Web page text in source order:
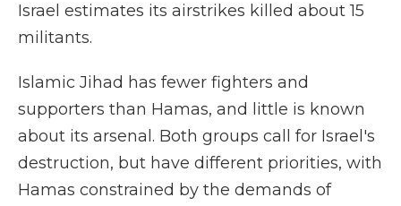
Israel estimates its airstrikes killed about 15
militants.
Islamic Jihad has fewer fighters and
supporters than Hamas, and little is known
about its arsenal. Both groups call for Israel's
destruction, but have different priorities, with
Hamas constrained by the demands of